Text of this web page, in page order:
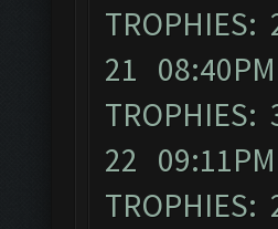
TROPHIES:
21
TROPHIES:
22
TROPHIES: